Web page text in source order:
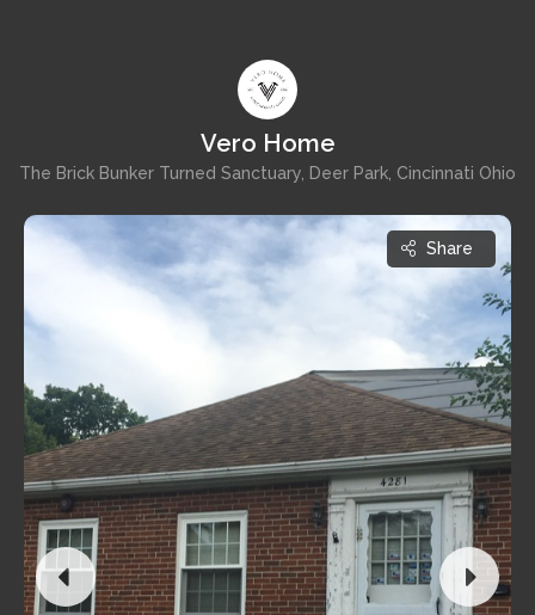
Vero Home
The Brick Bunker Turned Sanctuary, Deer Park, Cincinnati Ohio
Share